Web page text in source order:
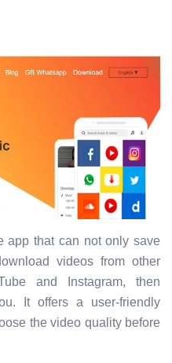
app that can not only save
videos from other
and Instagram, then
It offers a user-friendly
the video quality before